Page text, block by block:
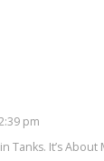
pm
Tanks. It’s About